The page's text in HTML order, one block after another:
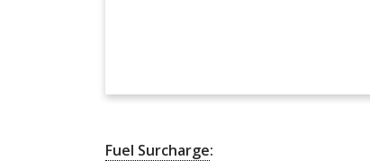
Fuel Surcharge: